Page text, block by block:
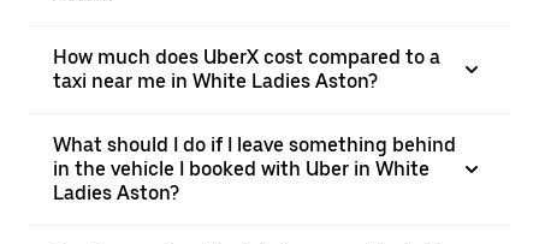
How much does UberX cost compared to a
taxi near me in White Ladies Aston?
What should I do if I leave something behind
in the vehicle I booked with Uber in White
Ladies Aston?